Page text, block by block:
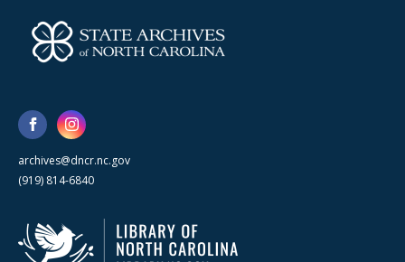
archives@dncr.nc.gov
(919) 814-6840